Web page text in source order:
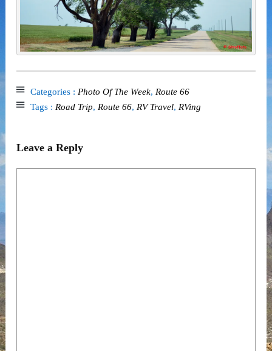
Categories : Photo Of The Week, Route 66
Tags : Road Trip, Route 66, RV Travel, RVing
Leave a Reply